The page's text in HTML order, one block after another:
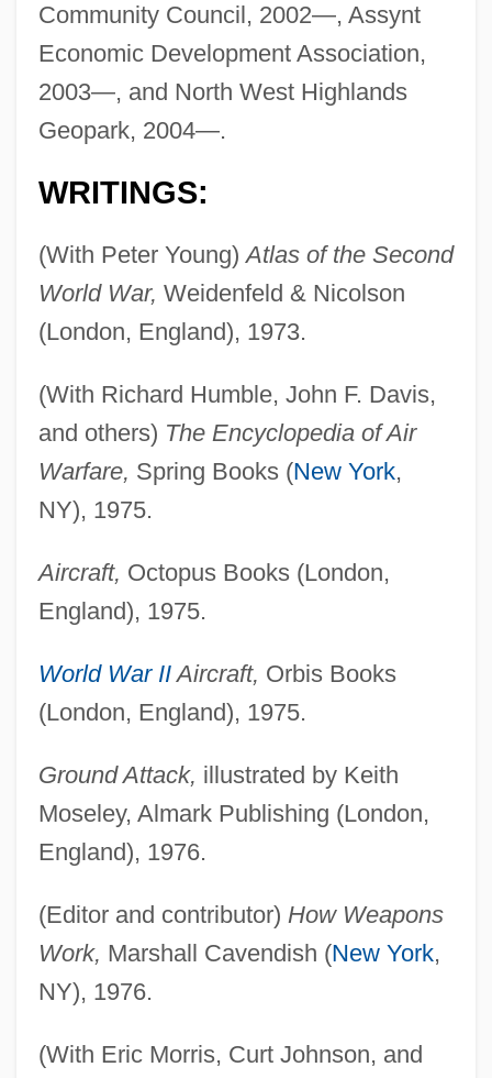
Community Council, 2002—, Assynt
Economic Development Association,
2003—, and North West Highlands
Geopark, 2004—.
WRITINGS:
(With Peter Young)Atlas of the Second
World War, Weidenfeld & Nicolson
(London, England), 1973.
(With Richard Humble, John F. Davis,
and others) The Encyclopedia of Air
Warfare, Spring Books (New York,
NY), 1975.
Aircraft, Octopus Books (London,
England), 1975.
World War IIAircraft, Orbis Books
(London, England), 1975.
Ground Attack, illustrated by Keith
Moseley, Almark Publishing (London,
England), 1976.
(Editor and contributor) How Weapons
Work, Marshall Cavendish (New York,
NY), 1976.
(With Eric Morris, Curt Johnson, and